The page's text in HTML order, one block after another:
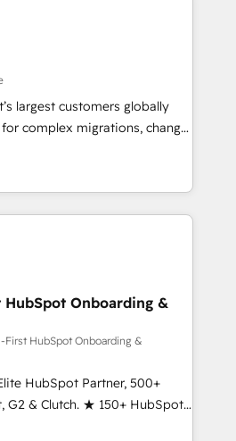
HubSpot Hub. 🧭 From
to AI-powered automation,
clarity, human at global
it is proof of trust built through
largest customers globally
complex migrations, change
integration, and creative
impact and
of the few full-
in the HubSpot
scalable, globally
& RevOps frameworks that
seamless integrations,
with change-
and align marketing, sales,
growth With 6 key
and experience across
HubSpot Onboarding &
First HubSpot Onboarding &
HubSpot Partner, 500+
G2 & Clutch. ★ 150+ HubSpot
across the team ★